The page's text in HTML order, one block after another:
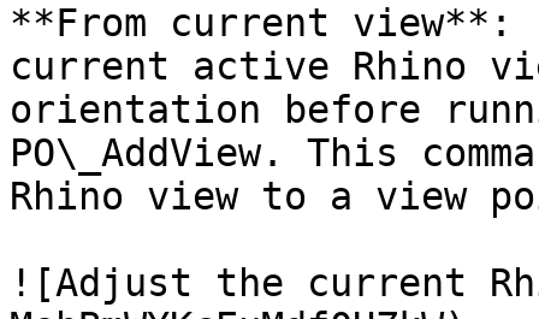
**From current
current active Rhino
orientation before
PO\_AddView. This
Rhino view to a view
![Adjust the current